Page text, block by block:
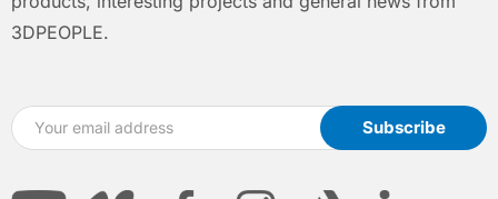
3DPEOPLE.